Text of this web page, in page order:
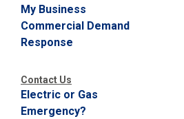
My Business
Commercial Demand
Response
Contact Us
Electric or Gas
Emergency?